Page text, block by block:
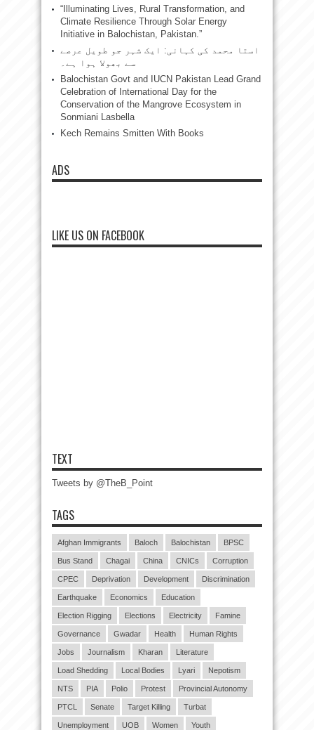
“Illuminating Lives, Rural Transformation, and
Climate Resilience Through Solar Energy
Initiative in Balochistan, Pakistan.”
استا محمد کی کہانی: ایک شہر جو طویل عرصے
سے بھولا ہوا ہے۔
Balochistan Govt and IUCN Pakistan Lead Grand
Celebration of International Day for the
Conservation of the Mangrove Ecosystem in
Sonmiani Lasbella
Kech Remains Smitten With Books
ADS
LIKE US ON FACEBOOK
TEXT
Tweets by @TheB_Point
TAGS
Afghan Immigrants Baloch Balochistan BPSC
Bus Stand Chagai China CNICs Corruption
CPEC Deprivation Development Discrimination
Earthquake Economics Education
Election Rigging Elections Electricity Famine
Governance Gwadar Health Human Rights
Jobs Journalism Kharan Literature
Load Shedding Local Bodies Lyari Nepotism
NTS PIA Polio Protest Provincial Autonomy
PTCL Senate Target Killing Turbat
Unemployment UOB Women Youth